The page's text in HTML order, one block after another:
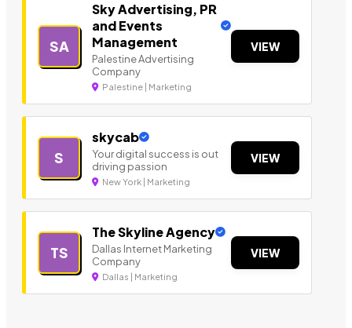
SA
Sky Advertising, PR
and Events
Management
Palestine Advertising
Company
Palestine | Marketing
VIEW
S
skycab
Your digital success is out
driving passion
New York | Marketing
VIEW
TS
The Skyline Agency
Dallas Internet Marketing
Company
Dallas | Marketing
VIEW